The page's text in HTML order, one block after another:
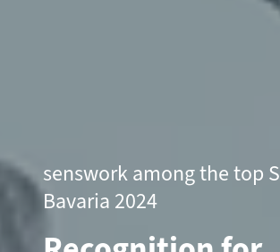
senswork among the top
Bavaria 2024